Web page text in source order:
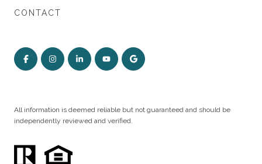
CONTACT
All information is deemed reliable but not guaranteed and should be
independently reviewed and verified.